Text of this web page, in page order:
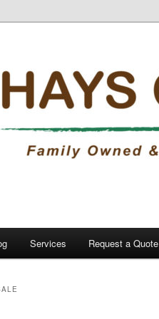
Inc.
Services Request a Quote